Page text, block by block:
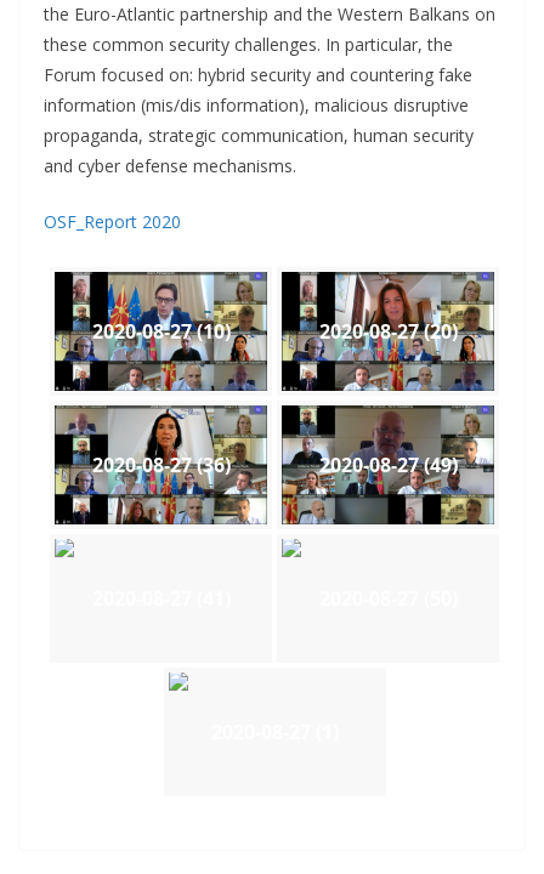
the Euro-Atlantic partnership and the Western Balkans on
these common security challenges. In particular, the
Forum focused on: hybrid security and countering fake
information (mis/dis information), malicious disruptive
propaganda, strategic communication, human security
and cyber defense mechanisms.
OSF_Report 2020
2020-08-27 (10) 2020-08-27 (20)
2020-08-27 (36) 2020-08-27 (49)